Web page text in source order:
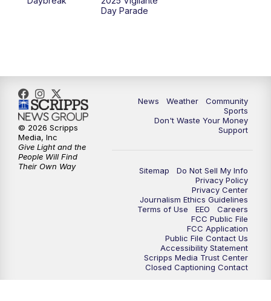
10:00PM
Day Parade
News Weather
Community
Sports
Don't Waste Your Money
Support
Sitemap
Do Not Sell My Info
Privacy Policy
Privacy Center
Journalism Ethics Guidelines
Terms of Use
EEO
Careers
FCC Public File
FCC Application
Public File Contact Us
Accessibility Statement
Scripps Media Trust Center
Closed Captioning Contact
© 2026 Scripps
Media, Inc
Give Light and the
People Will Find
Their Own Way